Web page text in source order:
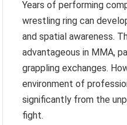
Years of performing
wrestling ring can
and spatial awareness.
advantageous in MMA,
grappling exchanges.
environment of
significantly from the
fight.